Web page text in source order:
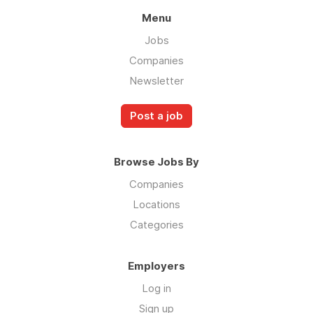
carefully, if they reflect how you like to work
We work hard to create an environment in
which all our team members can thrive,
care of each other, have fun, and create
professional growth opportunities.
Menu
Jobs
Companies
Newsletter
Post a job
Browse Jobs By
Companies
Locations
Categories
Employers
Log in
Sign up